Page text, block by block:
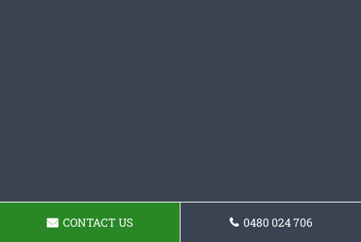
CONTACT US 0480 024 706